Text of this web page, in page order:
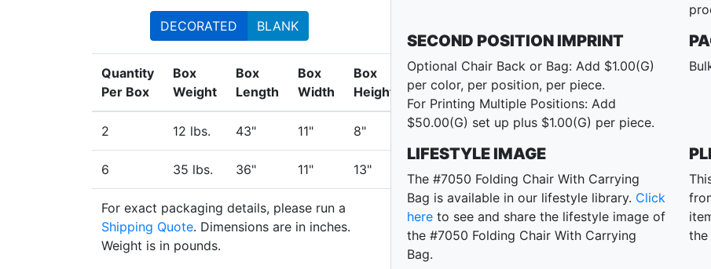
DECORATED BLANK
Quantity
Per Box
Box
Weight
Box
Length
Box
Width
Box
Height
2 12 lbs. 43" 11" 8"
6 35 lbs. 36" 11" 13"
For exact packaging details, please run a
Shipping Quote. Dimensions are in inches.
Weight is in pounds.
SECOND POSITION IMPRINT
Optional Chair Back or Bag: Add $1.00(G)
per color, per position, per piece.
For Printing Multiple Positions: Add
$50.00(G) set up plus $1.00(G) per piece.
LIFESTYLE IMAGE
The #7050 Folding Chair With Carrying
Bag is available in our lifestyle library. Click
here to see and share the lifestyle image of
the #7050 Folding Chair With Carrying
Bag.
the